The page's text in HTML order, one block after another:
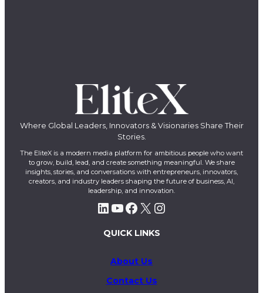
Where Global Leaders, Innovators & Visionaries Share Their
Stories.
The EliteX is a modern media platform for ambitious people who want
to grow, build, lead, and create something meaningful. We share
insights, stories, and conversations with entrepreneurs, innovators,
creators, and industry leaders shaping the future of business, AI,
leadership, and innovation.
LinkedIn YouTube Facebook X Instagram
QUICK LINKS
About Us
Contact Us